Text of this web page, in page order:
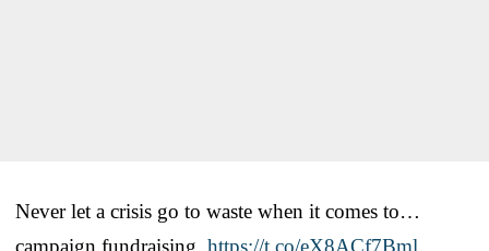
Never let a crisis go to waste when it comes to…
campaign fundraising. https://t.co/eX8ACf7Bml